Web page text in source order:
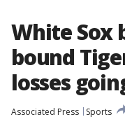
White Sox
bound
losses
Associated Press
Sports